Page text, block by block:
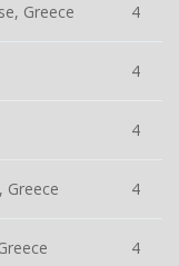
Greece 4
4
4
Greece 4
4